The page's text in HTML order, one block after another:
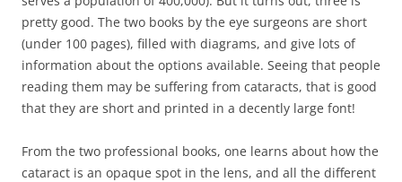
pretty good. The two books by the eye surgeons are short
(under 100 pages), filled with diagrams, and give lots of
information about the options available. Seeing that people
reading them may be suffering from cataracts, that is good
that they are short and printed in a decently large font!
From the two professional books, one learns about how the
cataract is an opaque spot in the lens, and all the different